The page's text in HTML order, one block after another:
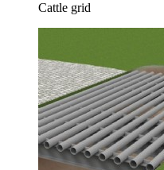
Cattle grid